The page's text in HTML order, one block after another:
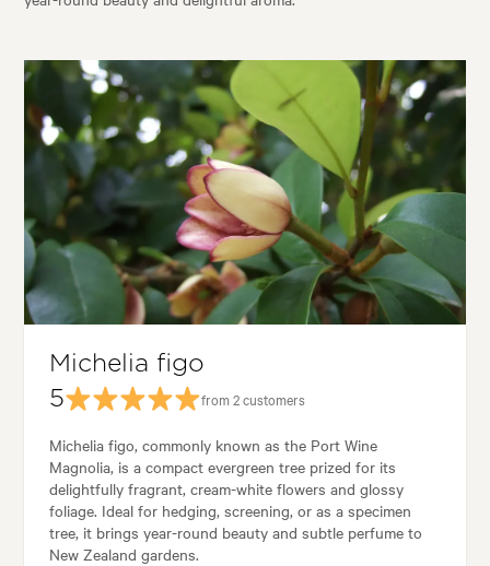
Michelia figo
5
from 2 customers
Michelia figo, commonly known as the Port Wine
Magnolia, is a compact evergreen tree prized for its
delightfully fragrant, cream-white flowers and glossy
foliage. Ideal for hedging, screening, or as a specimen
tree, it brings year-round beauty and subtle perfume to
New Zealand gardens.